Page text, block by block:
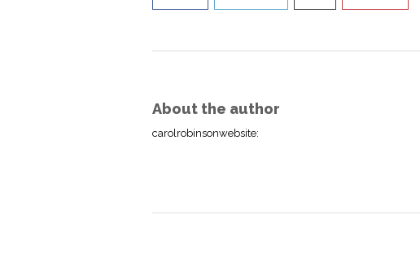
About the author
carolrobinsonwebsite: